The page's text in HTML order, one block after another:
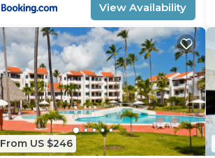
View Availability
From US $246